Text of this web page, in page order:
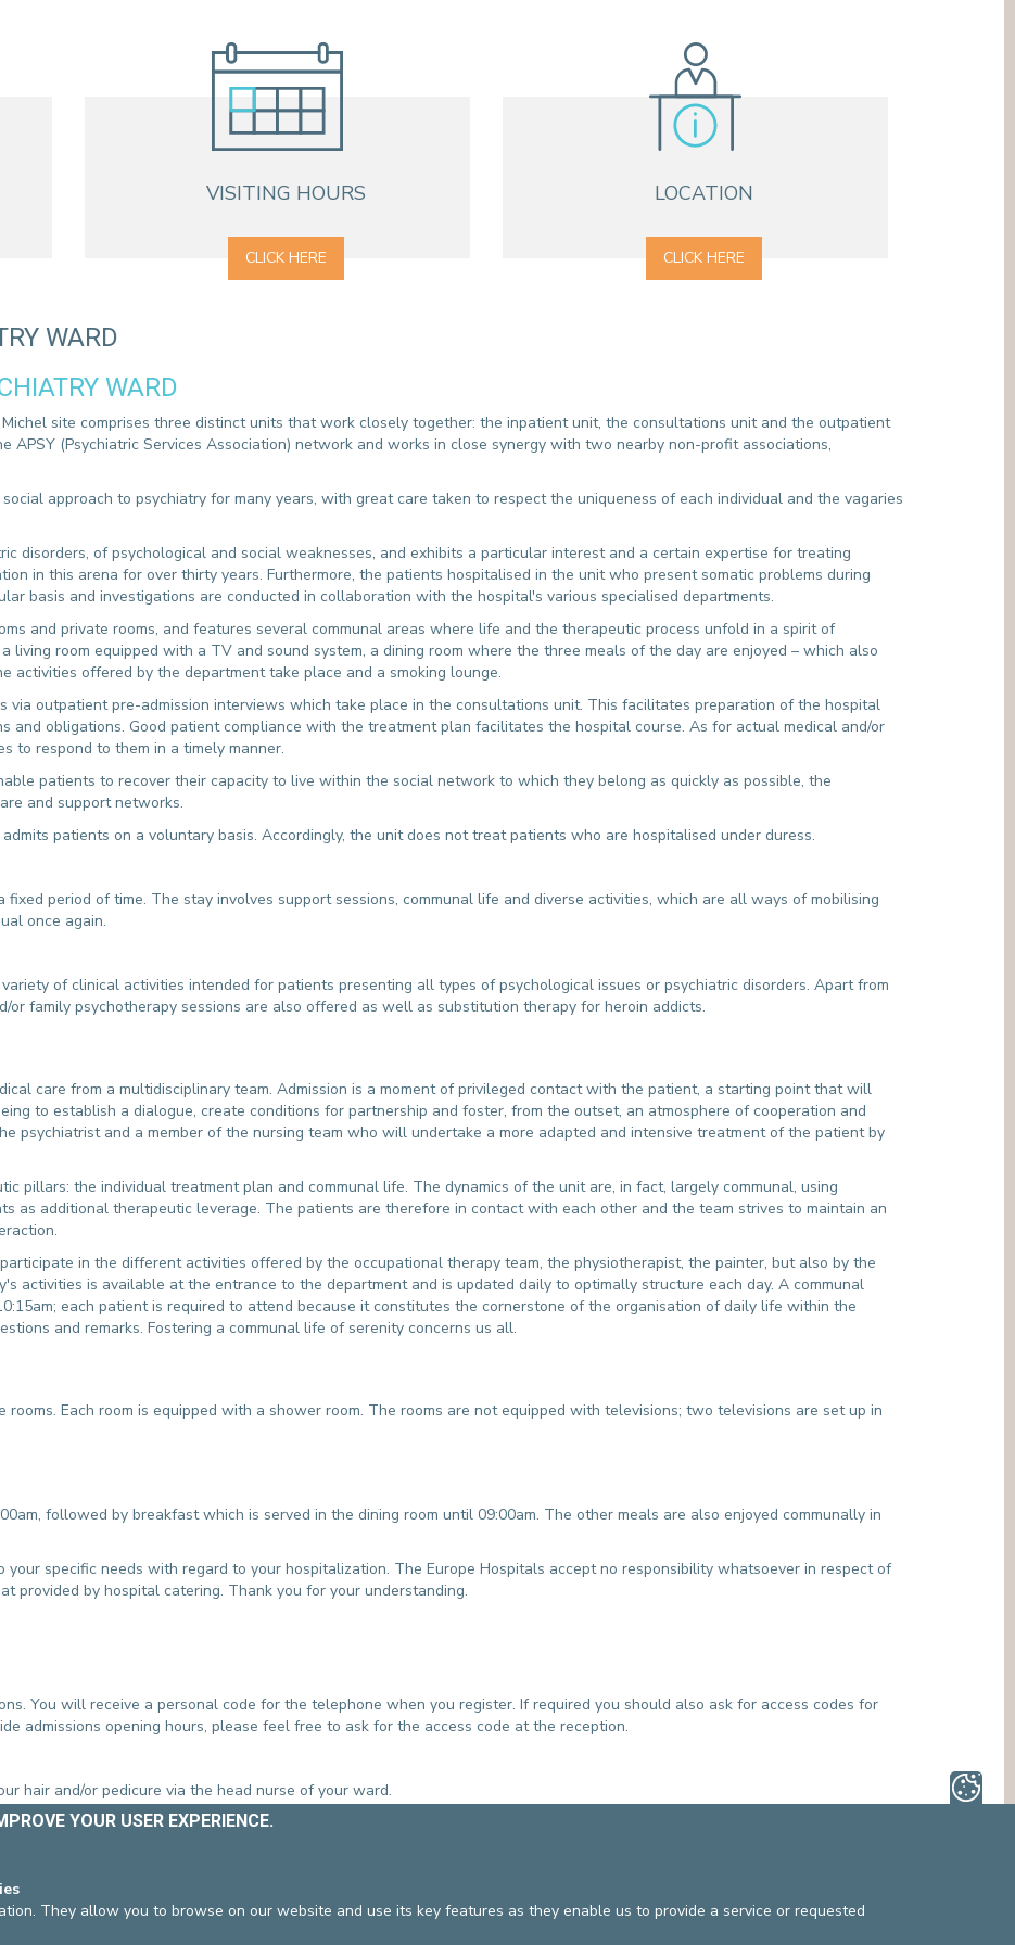
DEPARTURE
HOSPITALISATION INVOICING
LEGAL DEPARTMENT
PASTORAL SERVICE, SPIRTITUAL GUIDANCE
SOCIAL SERVICE
VISITING HOURS
CLICK HERE
LOCATION
CLICK HERE
WARD
WARD
site comprises three distinct units that work closely together: the inpatient unit, the consultations unit and the outpatient
APSY (Psychiatric Services Association) network and works in close synergy with two nearby non-profit associations,
approach to psychiatry for many years, with great care taken to respect the uniqueness of each individual and the vagaries
disorders, of psychological and social weaknesses, and exhibits a particular interest and a certain expertise for treating
in this arena for over thirty years. Furthermore, the patients hospitalised in the unit who present somatic problems during
basis and investigations are conducted in collaboration with the hospital's various specialised departments.
and private rooms, and features several communal areas where life and the therapeutic process unfold in a spirit of
living room equipped with a TV and sound system, a dining room where the three meals of the day are enjoyed – which also
activities offered by the department take place and a smoking lounge.
via outpatient pre-admission interviews which take place in the consultations unit. This facilitates preparation of the hospital
and obligations. Good patient compliance with the treatment plan facilitates the hospital course. As for actual medical and/or
to respond to them in a timely manner.
patients to recover their capacity to live within the social network to which they belong as quickly as possible, the
and support networks.
patients on a voluntary basis. Accordingly, the unit does not treat patients who are hospitalised under duress.
period of time. The stay involves support sessions, communal life and diverse activities, which are all ways of mobilising
once again.
of clinical activities intended for patients presenting all types of psychological issues or psychiatric disorders. Apart from
or family psychotherapy sessions are also offered as well as substitution therapy for heroin addicts.
care from a multidisciplinary team. Admission is a moment of privileged contact with the patient, a starting point that will
to establish a dialogue, create conditions for partnership and foster, from the outset, an atmosphere of cooperation and
psychiatrist and a member of the nursing team who will undertake a more adapted and intensive treatment of the patient by
pillars: the individual treatment plan and communal life. The dynamics of the unit are, in fact, largely communal, using
as additional therapeutic leverage. The patients are therefore in contact with each other and the team strives to maintain an
in the different activities offered by the occupational therapy team, the physiotherapist, the painter, but also by the
activities is available at the entrance to the department and is updated daily to optimally structure each day. A communal
each patient is required to attend because it constitutes the cornerstone of the organisation of daily life within the
and remarks. Fostering a communal life of serenity concerns us all.
Each room is equipped with a shower room. The rooms are not equipped with televisions; two televisions are set up in
followed by breakfast which is served in the dining room until 09:00am. The other meals are also enjoyed communally in
specific needs with regard to your hospitalization. The Europe Hospitals accept no responsibility whatsoever in respect of
provided by hospital catering. Thank you for your understanding.
You will receive a personal code for the telephone when you register. If required you should also ask for access codes for
admissions opening hours, please feel free to ask for the access code at the reception.
hair and/or pedicure via the head nurse of your ward.
engaged in psychotherapy sessions prior to their admission to continue treatment after their hospital stay. Other types of
in conjunction with a member of the team.
YOUR USER EXPERIENCE.
They allow you to browse on our website and use its key features as they enable us to provide a service or requested